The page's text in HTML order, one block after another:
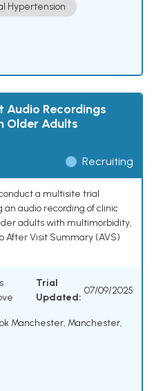
Hypertension
Recordings
Older Adults
Recruiting
a multisite trial
audio recording of clinic
adults with multimorbidity,
After Visit Summary (AVS)
Trial
Updated:
07/09/2025
Manchester, Manchester,